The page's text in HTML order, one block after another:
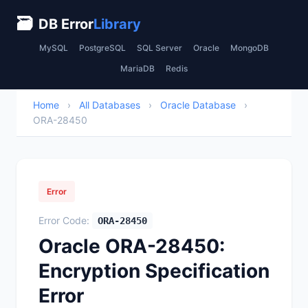
🗃 DB ErrorLibrary
MySQL PostgreSQL SQL Server Oracle MongoDB
MariaDB Redis
Home › All Databases › Oracle Database
›
ORA-28450
Error
Error Code: ORA-28450
Oracle ORA-28450:
Encryption Specification
Error